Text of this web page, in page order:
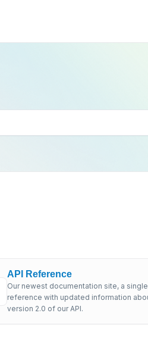
API Reference
Our newest documentation site, a
reference with updated information
version 2.0 of our API.